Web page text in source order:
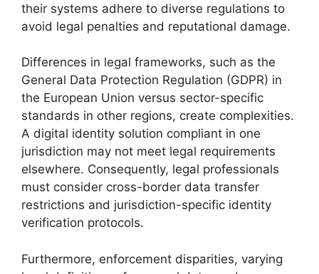
their systems adhere to diverse regulations to
avoid legal penalties and reputational damage.
Differences in legal frameworks, such as the
General Data Protection Regulation (GDPR) in
the European Union versus sector-specific
standards in other regions, create complexities.
A digital identity solution compliant in one
jurisdiction may not meet legal requirements
elsewhere. Consequently, legal professionals
must consider cross-border data transfer
restrictions and jurisdiction-specific identity
verification protocols.
Furthermore, enforcement disparities, varying